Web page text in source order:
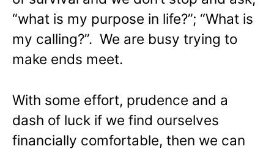
“what is my purpose in life?”; “What is
my calling?”. We are busy trying to
make ends meet.
With some effort, prudence and a
dash of luck if we find ourselves
financially comfortable, then we can